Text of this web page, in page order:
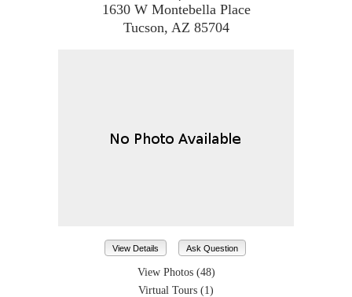
1630 W Montebella Place
Tucson, AZ 85704
View Details Ask Question
View Photos (48)
Virtual Tours (1)